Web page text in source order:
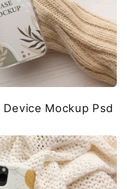
Mockup Psd